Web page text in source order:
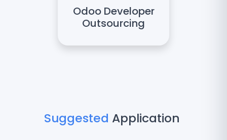
Odoo Developer
Outsourcing
Suggested Application